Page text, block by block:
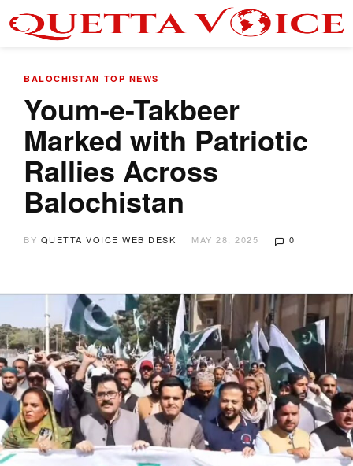
BALOCHISTAN TOP NEWS
Youm-e-Takbeer
Marked with Patriotic
Rallies Across
Balochistan
BY QUETTA VOICE WEB DESK MAY 28, 2025 0